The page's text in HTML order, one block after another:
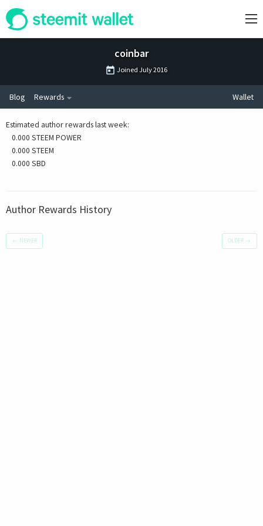
coinbar
Joined July 2016
Blog Rewards Wallet
Estimated author rewards last week:
0.000 STEEM POWER
0.000 STEEM
0.000 SBD
Author Rewards History
← NEWER OLDER →